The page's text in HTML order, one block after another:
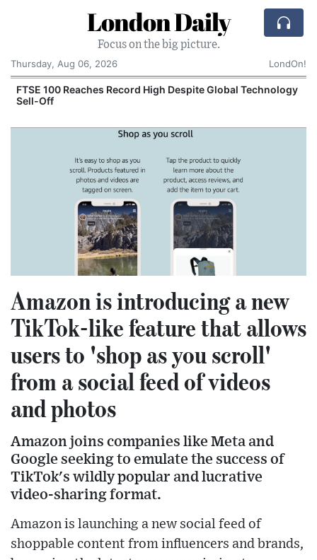
London Daily
Focus on the big picture.
Thursday, Aug 06, 2026
LondOn!
FTSE 100 Reaches Record High Despite Global Technology
Sell-Off
Amazon is introducing a new
TikTok-like feature that allows
users to 'shop as you scroll'
from a social feed of videos
and photos
Amazon joins companies like Meta and
Google seeking to emulate the success of
TikTok's wildly popular and lucrative
video-sharing format.
Amazon is launching a new social feed of
shoppable content from influencers and brands,